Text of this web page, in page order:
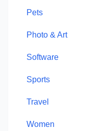
Pets
Photo & Art
Software
Sports
Travel
Women